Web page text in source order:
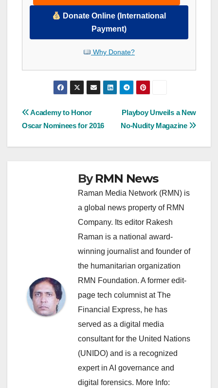
Donate Online (International
Payment)
Why Donate?
Post
Playboy Unveils a New
No-Nudity Magazine
Academy to Honor
Oscar Nominees for 2016
ByRMN News
Raman Media Network (RMN) is
a global news property of RMN
Company. Its editor Rakesh
Raman is a national award-
winning journalist and founder of
the humanitarian organization
RMN Foundation. A former edit-
page tech columnist at The
Financial Express, he has
served as a digital media
consultant for the United Nations
(UNIDO) and is a recognized
expert in AI governance and
digital forensics. More Info: